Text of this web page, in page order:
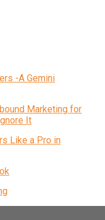
-A Gemini
Marketing for
It
Like a Pro in